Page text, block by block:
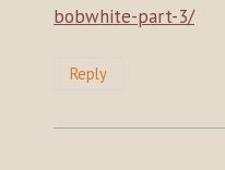
bobwhite-part-3/
Reply